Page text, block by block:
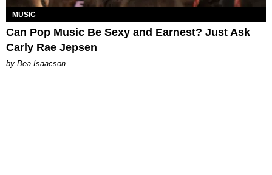
MUSIC
Can Pop Music Be Sexy and Earnest? Just Ask
Carly Rae Jepsen
by Bea Isaacson